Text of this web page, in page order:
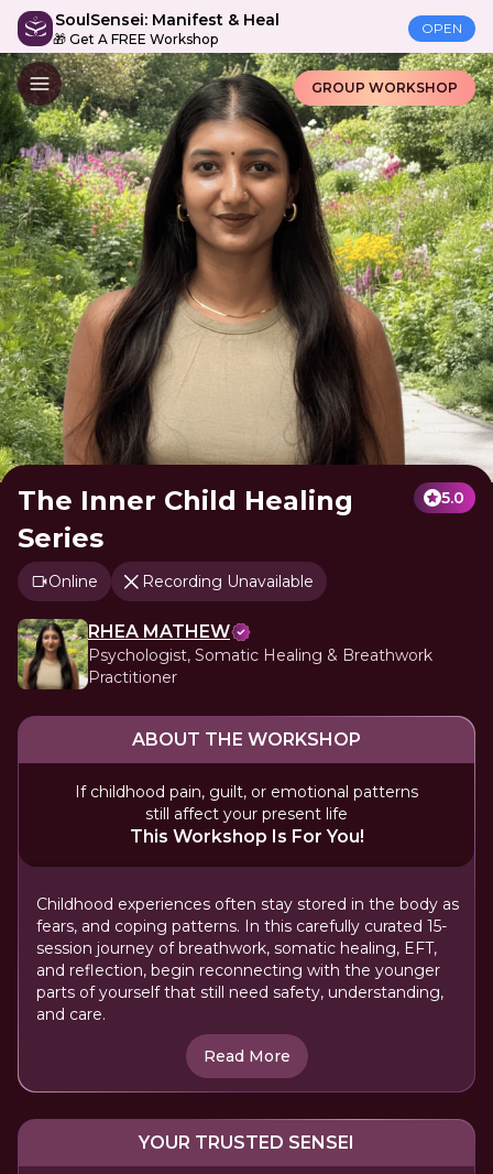
SoulSensei: Manifest & Heal
🎁 Get A FREE Workshop
OPEN
GROUP WORKSHOP
The Inner Child Healing
Series
5.0
Online Recording Unavailable
RHEA MATHEW
Psychologist, Somatic Healing & Breathwork
Practitioner
ABOUT THE WORKSHOP
If childhood pain, guilt, or emotional patterns
still affect your present life
This Workshop Is For You!
Childhood experiences often stay stored in the body as
fears, and coping patterns. In this carefully curated 15-
session journey of breathwork, somatic healing, EFT,
and reflection, begin reconnecting with the younger
parts of yourself that still need safety, understanding,
and care.
Read More
YOUR TRUSTED SENSEI